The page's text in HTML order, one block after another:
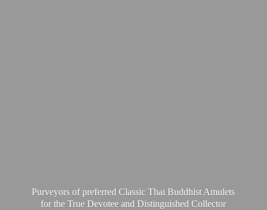
Purveyors of preferred Classic Thai Buddhist Amulets
for the True Devotee and Distinguished Collector